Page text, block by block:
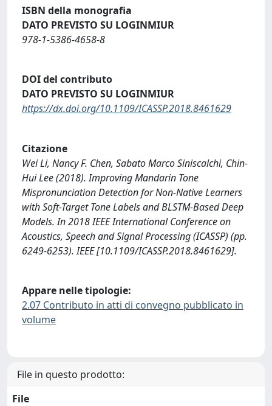
ISBN della monografia
DATO PREVISTO SU LOGINMIUR
978-1-5386-4658-8
DOI del contributo
DATO PREVISTO SU LOGINMIUR
https://dx.doi.org/10.1109/ICASSP.2018.8461629
Citazione
Wei Li, Nancy F. Chen, Sabato Marco Siniscalchi, Chin-
Hui Lee (2018). Improving Mandarin Tone
Mispronunciation Detection for Non-Native Learners
with Soft-Target Tone Labels and BLSTM-Based Deep
Models. In 2018 IEEE International Conference on
Acoustics, Speech and Signal Processing (ICASSP) (pp.
6249-6253). IEEE [10.1109/ICASSP.2018.8461629].
Appare nelle tipologie:
2.07 Contributo in atti di convegno pubblicato in
volume
File in questo prodotto:
File